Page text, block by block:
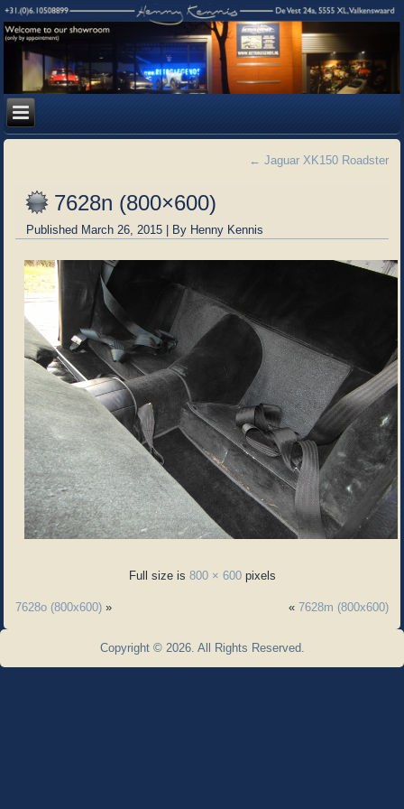
← Jaguar XK150 Roadster
7628n (800×600)
Published March 26, 2015 | By Henny Kennis
Full size is 800 × 600pixels
7628o (800x600) » « 7628m (800x600)
Copyright © 2026. All Rights Reserved.